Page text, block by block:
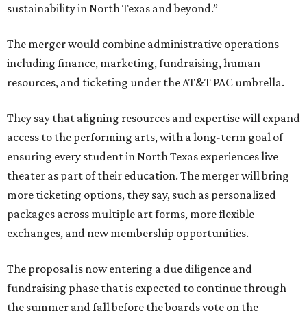
sustainability in North Texas and beyond.”
The merger would combine administrative operations
including finance, marketing, fundraising, human
resources, and ticketing under the AT&T PAC umbrella.
They say that aligning resources and expertise will expand
access to the performing arts, with a long-term goal of
ensuring every student in North Texas experiences live
theater as part of their education. The merger will bring
more ticketing options, they say, such as personalized
packages across multiple art forms, more flexible
exchanges, and new membership opportunities.
The proposal is now entering a due diligence and
fundraising phase that is expected to continue through
the summer and fall before the boards vote on the